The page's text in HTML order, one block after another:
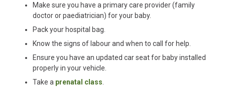
Make sure you have a primary care provider (family
doctor or paediatrician) for your baby.
Pack your hospital bag.
Know the signs of labour and when to call for help.
Ensure you have an updated car seat for baby installed
properly in your vehicle.
Take a prenatal class